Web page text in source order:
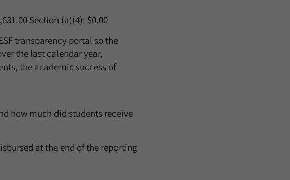
Section (a)(4): $0.00
transparency portal so the
the last calendar year,
the academic success of
how much did students receive
at the end of the reporting